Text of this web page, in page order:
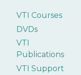
VTI Courses
DVDs
VTI
Publications
VTI Support